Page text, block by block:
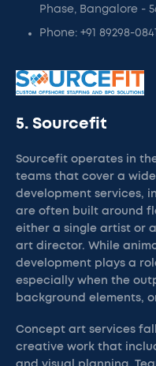
Phase, Bangalore -
Phone: +91 89298-
5. Sourcefit
Sourcefit operates in
teams that cover a
development services,
are often built around
either a single artist or
art director. While
development plays a
especially when the
background elements,
Concept art services
creative work that